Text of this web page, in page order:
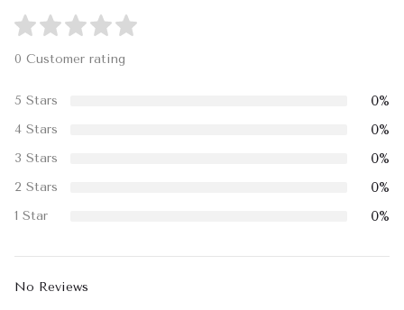
0 Customer rating
5 Stars 0%
4 Stars 0%
3 Stars 0%
2 Stars 0%
1 Star 0%
No Reviews